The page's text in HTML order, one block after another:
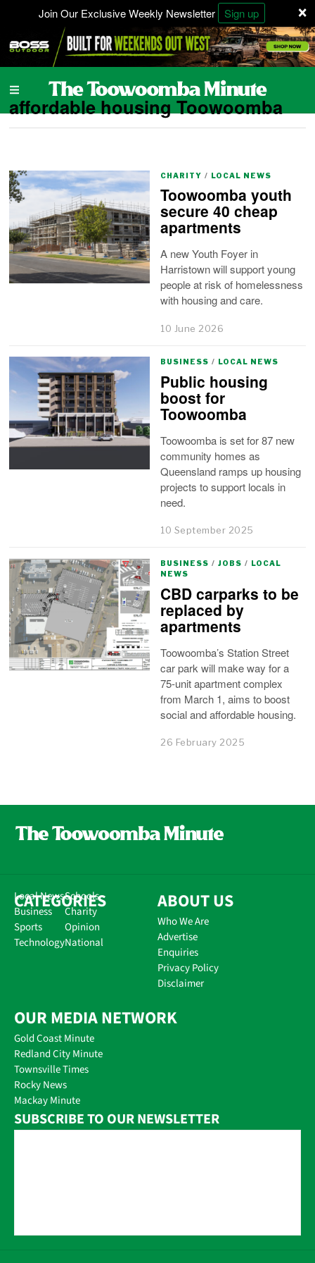
×
Join Our Exclusive Weekly Newsletter Sign up
affordable housing Toowoomba
CHARITY / LOCAL NEWS
Toowoomba youth
secure 40 cheap
apartments
A new Youth Foyer in
Harristown will support young
people at risk of homelessness
with housing and care.
10 June 2026
BUSINESS / LOCAL NEWS
Public housing
boost for
Toowoomba
Toowoomba is set for 87 new
community homes as
Queensland ramps up housing
projects to support locals in
need.
10 September 2025
BUSINESS / JOBS /
LOCAL
NEWS
CBD carparks to be
replaced by
apartments
Toowoomba’s Station Street
car park will make way for a
75-unit apartment complex
from March 1, aims to boost
social and affordable housing.
26 February 2025
CATEGORIES
Local News
Business
Sports
Technology
Schools
Charity
Opinion
National
ABOUT US
Who We Are
Advertise
Enquiries
Privacy Policy
Disclaimer
OUR MEDIA NETWORK
Gold Coast Minute
Redland City Minute
Townsville Times
Rocky News
Mackay Minute
SUBSCRIBE TO OUR NEWSLETTER